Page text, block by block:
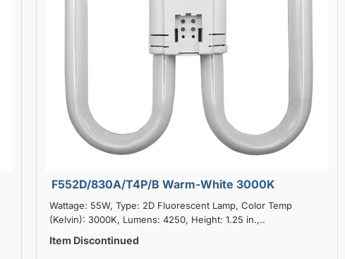
F552D/830A/T4P/B Warm-White 3000K
Wattage: 55W, Type: 2D Fluorescent Lamp, Color Temp
(Kelvin): 3000K, Lumens: 4250, Height: 1.25 in.,..
Item Discontinued